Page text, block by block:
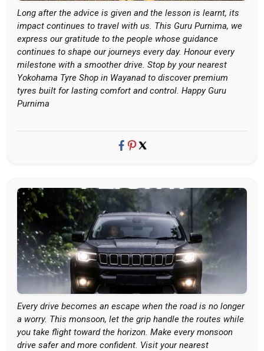
Long after the advice is given and the lesson is learnt, its
impact continues to travel with us. This Guru Purnima, we
express our gratitude to the people whose guidance
continues to shape our journeys every day. Honour every
milestone with a smoother drive. Stop by your nearest
Yokohama Tyre Shop in Wayanad to discover premium
tyres built for lasting comfort and control. Happy Guru
Purnima
Every drive becomes an escape when the road is no longer
a worry. This monsoon, let the grip handle the routes while
you take flight toward the horizon. Make every monsoon
drive safer and more confident. Visit your nearest